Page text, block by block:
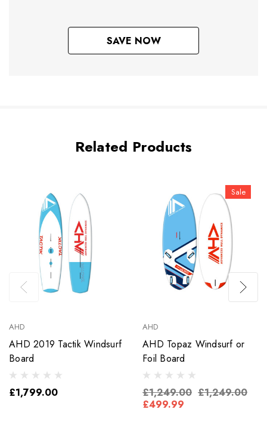
SAVE NOW
Related Products
AHD
AHD 2019 Tactik Windsurf
Board
£1,799.00
Sale
AHD
AHD Topaz Windsurf or
Foil Board
£1,249.00 £1,249.00
£499.99